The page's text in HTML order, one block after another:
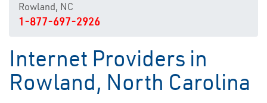
Rowland, NC
1-877-697-2926
Internet Providers in
Rowland, North Carolina